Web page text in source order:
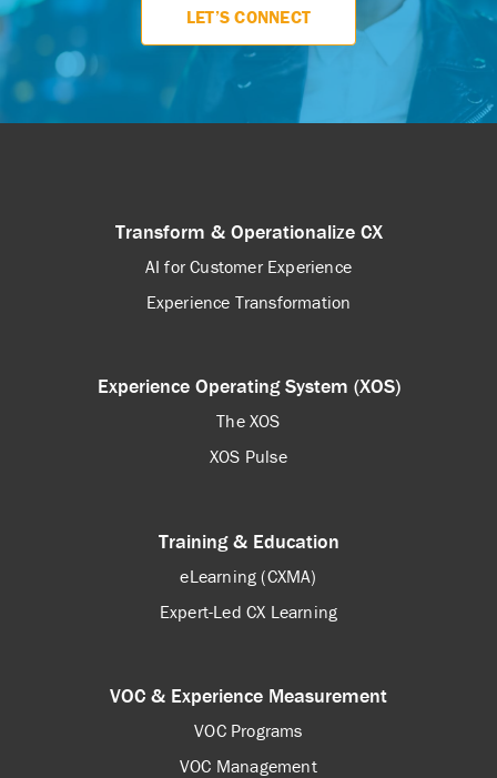
LET’S CONNECT
Transform & Operationalize CX
AI for Customer Experience
Experience Transformation
Experience Operating System (XOS)
The XOS
XOS Pulse
Training & Education
eLearning (CXMA)
Expert-Led CX Learning
VOC & Experience Measurement
VOC Programs
VOC Management